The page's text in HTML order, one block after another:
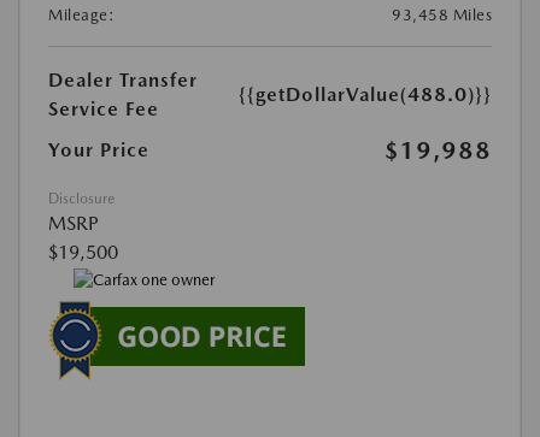
Mileage:
93,458 Miles
Dealer Transfer
Service Fee
{{getDollarValue(488.0)}}
Your Price $19,988
Disclosure
MSRP
$19,500